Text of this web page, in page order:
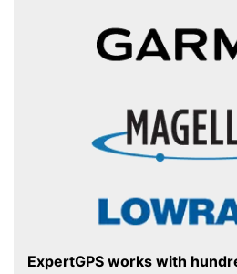
ExpertGPS works with